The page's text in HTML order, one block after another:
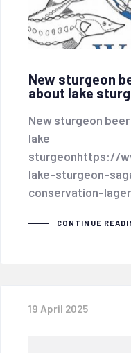
New sturgeon
about lake
New sturgeon
lake
sturgeonhttps://
lake-sturgeon-
conservation-
CONTINUE
19 April 2025